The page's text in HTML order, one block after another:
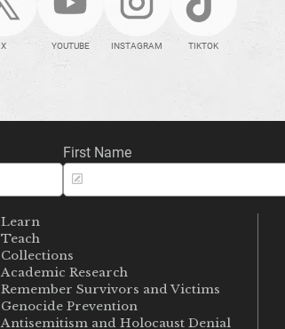
X YOUTUBE INSTAGRAM TIKTOK
First Name
Learn
Teach
Collections
Academic Research
Remember Survivors and Victims
Genocide Prevention
Antisemitism and Holocaust Denial